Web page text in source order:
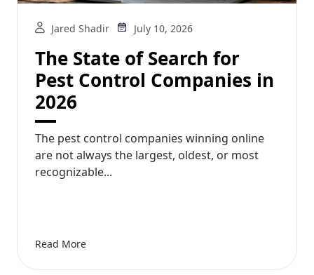
Jared Shadir July 10, 2026
The State of Search for
Pest Control Companies in
2026
The pest control companies winning online
are not always the largest, oldest, or most
recognizable...
Read More